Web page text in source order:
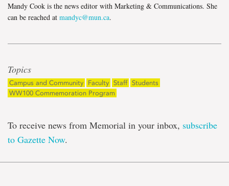
Mandy Cook is the news editor with Marketing & Communications. She
can be reached at mandyc@mun.ca.
Topics
Campus and Community Faculty Staff Students
WW100 Commemoration Program
To receive news from Memorial in your inbox, subscribe
to Gazette Now.